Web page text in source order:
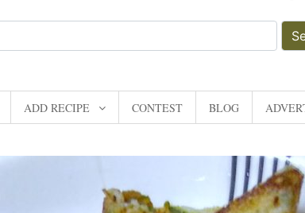
ADD RECIPE CONTEST BLOG